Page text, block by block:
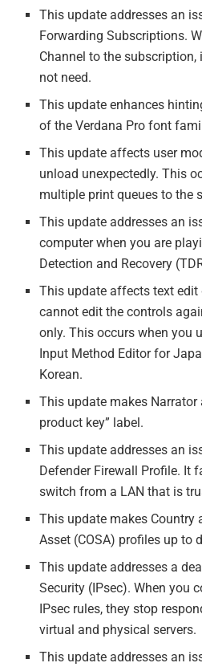
This update addresses an
Forwarding Subscriptions.
Channel to the
not need.
This update enhances
of the Verdana Pro font
This update affects user
unload unexpectedly. This
multiple print queues to the
This update addresses an
computer when you are
Detection and Recovery
This update affects text edit
cannot edit the controls
only. This occurs when you
Input Method Editor for
Korean.
This update makes Narrator
product key” label.
This update addresses an
Defender Firewall Profile. It
switch from a LAN that is
This update makes Country
Asset (COSA) profiles up to
This update addresses a
Security (IPsec). When you
IPsec rules, they stop
virtual and physical servers.
This update addresses an